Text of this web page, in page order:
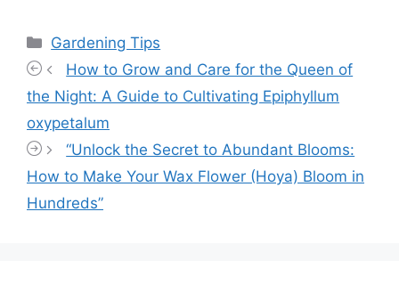
Categories
Gardening Tips
How to Grow and Care for the Queen of
the Night: A Guide to Cultivating Epiphyllum
oxypetalum
“Unlock the Secret to Abundant Blooms:
How to Make Your Wax Flower (Hoya) Bloom in
Hundreds”